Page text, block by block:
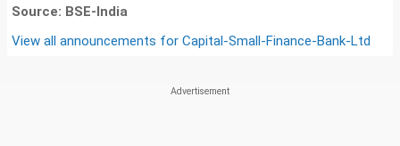
Source: BSE-India
View all announcements for Capital-Small-Finance-Bank-Ltd